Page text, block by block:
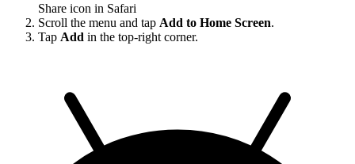
Share icon in Safari
Scroll the menu and tap Add to Home Screen.
Tap Add in the top-right corner.